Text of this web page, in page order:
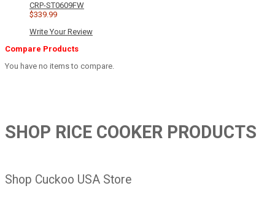
CRP-ST0609FW
$339.99
Write Your Review
Compare Products
You have no items to compare.
SHOP RICE COOKER PRODUCTS
Shop Cuckoo USA Store